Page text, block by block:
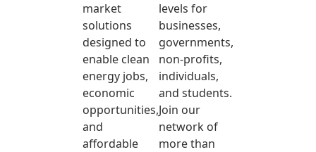
market
solutions
designed to
enable clean
energy jobs,
economic
opportunities,
and
affordable
levels for
businesses,
governments,
non-profits,
individuals,
and students.
Join our
network of
more than